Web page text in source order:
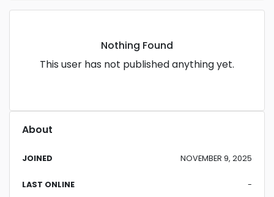
Nothing Found
This user has not published anything yet.
About
JOINED NOVEMBER 9, 2025
LAST ONLINE -